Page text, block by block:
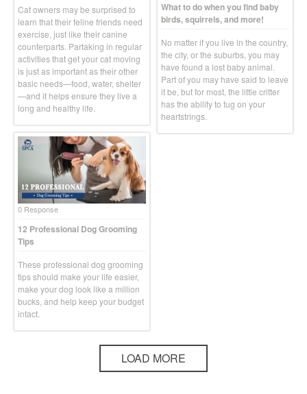
Cat owners may be surprised to
learn that their feline friends need
exercise, just like their canine
counterparts. Partaking in regular
activities that get your cat moving
is just as important as their other
basic needs—food, water, shelter
—and it helps ensure they live a
long and healthy life.
What to do when you find baby
birds, squirrels, and more!
No matter if you live in the country,
the city, or the suburbs, you may
have found a lost baby animal.
Part of you may have said to leave
it be, but for most, the little critter
has the ability to tug on your
heartstrings.
0 Response
12 Professional Dog Grooming
Tips
These professional dog grooming
tips should make your life easier,
make your dog look like a million
bucks, and help keep your budget
intact.
LOAD MORE